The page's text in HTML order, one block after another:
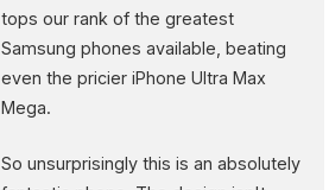
tops our rank of the greatest
Samsung phones available, beating
even the pricier iPhone Ultra Max
Mega.
So unsurprisingly this is an absolutely